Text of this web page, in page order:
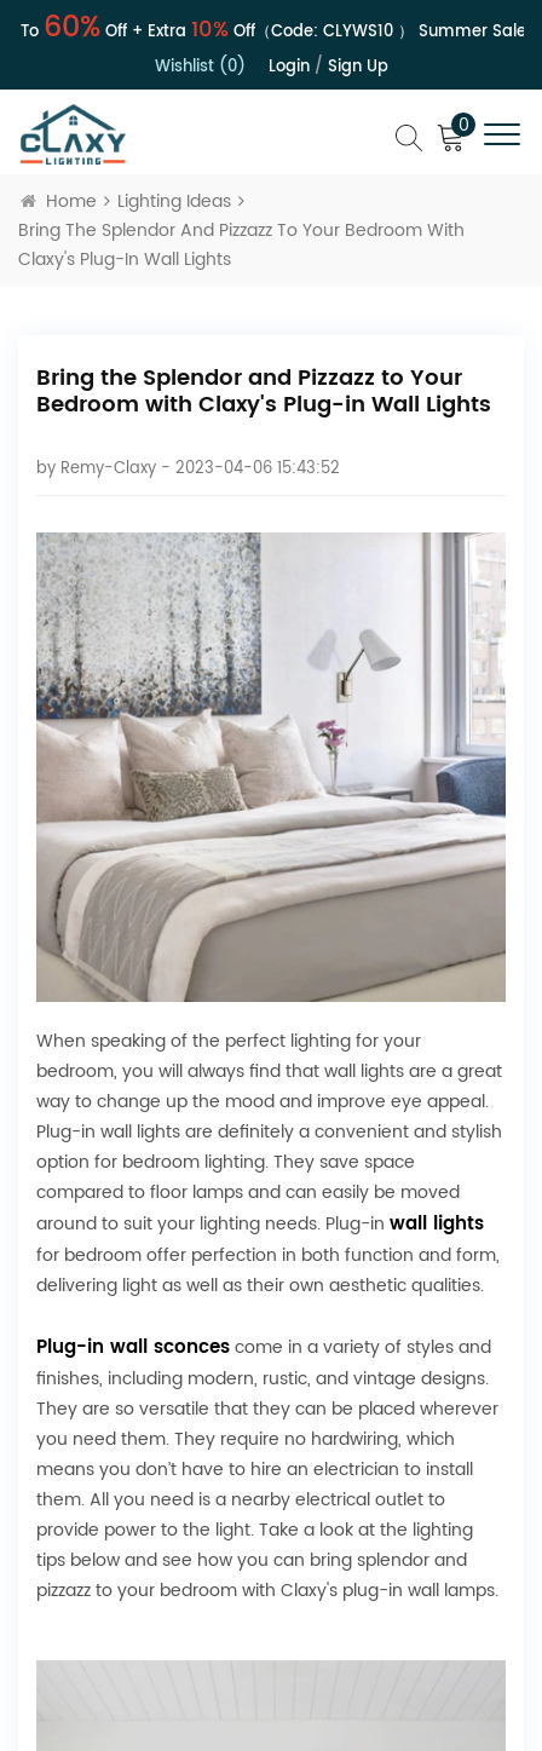
60%Off + Extra10%Off（Code:CLYWS10）Summer Sale | Up
Wishlist (0)
Login/ Sign Up
0
Home
Lighting Ideas
Bring The Splendor And Pizzazz To Your Bedroom With
Claxy's Plug-In Wall Lights
Bring the Splendor and Pizzazz to Your
Bedroom with Claxy's Plug-in Wall Lights
by Remy-Claxy - 2023-04-06 15:43:52
When speaking of the perfect lighting for your
bedroom, you will always find that wall lights are a great
way to change up the mood and improve eye appeal.
Plug-in wall lights are definitely a convenient and stylish
option for bedroom lighting. They save space
compared to floor lamps and can easily be moved
around to suit your lighting needs. Plug-in wall lights
for bedroom offer perfection in both function and form,
delivering light as well as their own aesthetic qualities.
Plug-in wall sconcescome in a variety of styles and
finishes, including modern, rustic, and vintage designs.
They are so versatile that they can be placed wherever
you need them. They require no hardwiring, which
means you don’t have to hire an electrician to install
them. All you need is a nearby electrical outlet to
provide power to the light. Take a look at the lighting
tips below and see how you can bring splendor and
pizzazz to your bedroom with Claxy's plug-in wall lamps.